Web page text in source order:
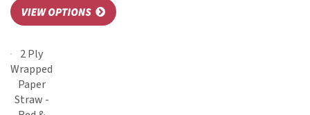
2 Ply
Wrapped
Paper
Straw -